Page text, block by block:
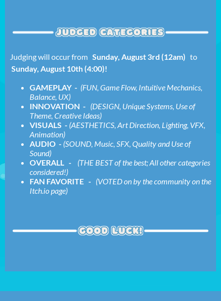
Judging will occur from Sunday, August 3rd (12am) to
Sunday, August 10th (4:00)!
GAMEPLAY - (FUN, Game Flow, Intuitive Mechanics,
Balance, UX)
INNOVATION - (DESIGN, Unique Systems, Use of
Theme, Creative Ideas)
VISUALS - (AESTHETICS, Art Direction, Lighting, VFX,
Animation)
AUDIO - (SOUND, Music, SFX, Quality and Use of
Sound)
OVERALL -
(THE BEST of the best; All other categories
considered!)
FAN FAVORITE - (VOTED on by the community on the
Itch.io page)